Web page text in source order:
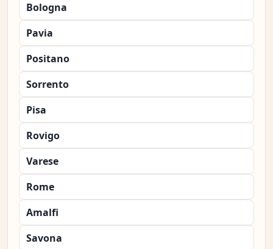
Bologna
Pavia
Positano
Sorrento
Pisa
Rovigo
Varese
Rome
Amalfi
Savona